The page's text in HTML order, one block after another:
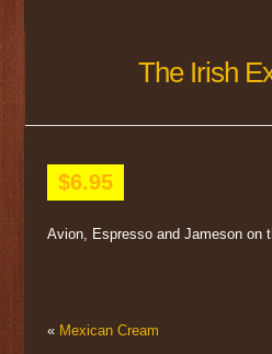
The Irish
$6.95
Avion, Espresso and Jameson on
« Mexican Cream